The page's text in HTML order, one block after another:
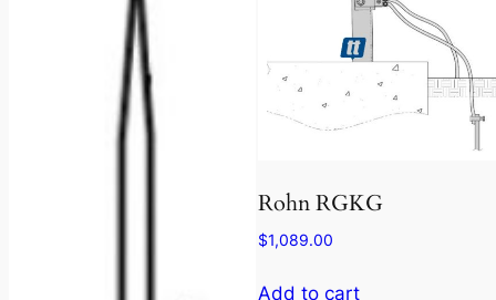
Rohn RGKG
$1,089.00
Add to cart